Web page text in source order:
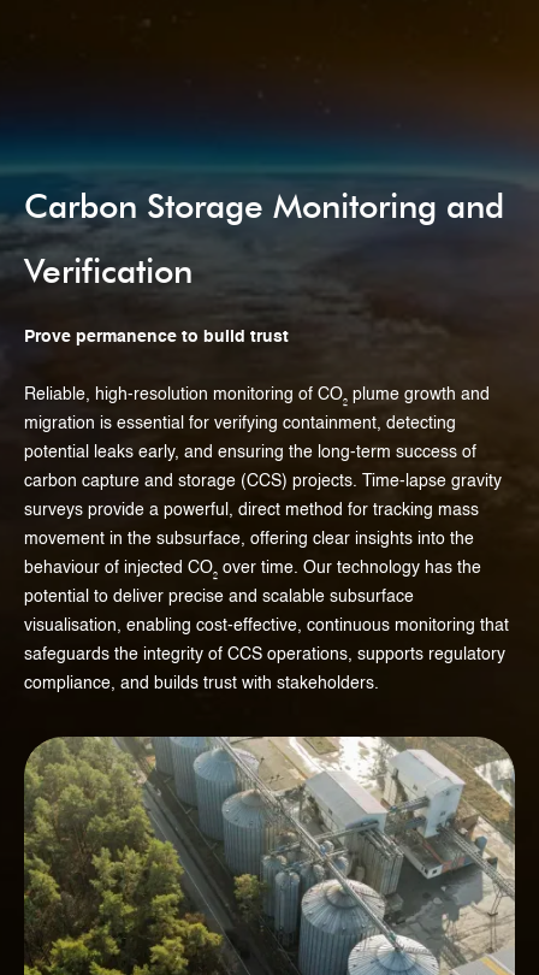
Carbon Storage Monitoring and
Verification
Prove permanence to build trust
Reliable, high-resolution monitoring of CO₂ plume growth and
migration is essential for verifying containment, detecting
potential leaks early, and ensuring the long-term success of
carbon capture and storage (CCS) projects. Time-lapse gravity
surveys provide a powerful, direct method for tracking mass
movement in the subsurface, offering clear insights into the
behaviour of injected CO₂ over time. Our technology has the
potential to deliver precise and scalable subsurface
visualisation, enabling cost-effective, continuous monitoring that
safeguards the integrity of CCS operations, supports regulatory
compliance, and builds trust with stakeholders.